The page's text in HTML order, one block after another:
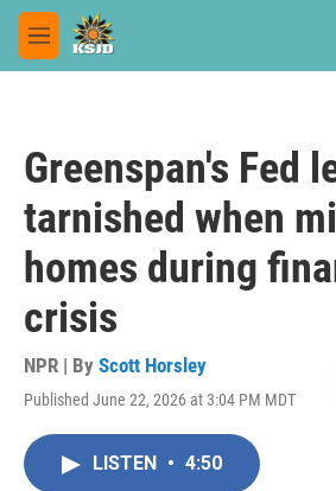
Skip to main content
M
e
Greenspan's Fed
tarnished when
homes during
crisis
NPR | By Scott Horsley
Published June 22, 2026 at 3:04 PM MDT
LISTEN • 4:50